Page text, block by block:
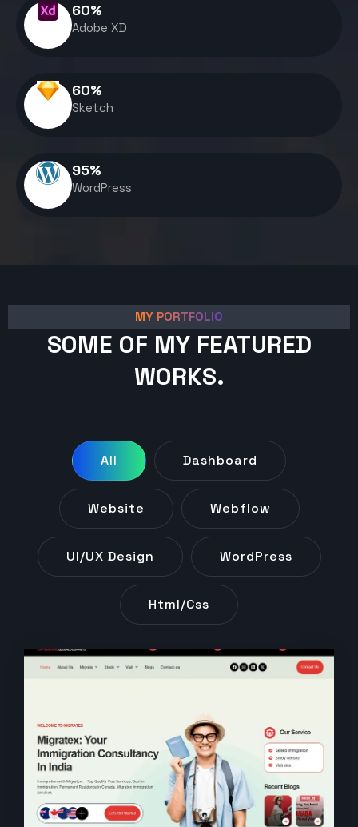
Adobe XD
60%
Sketch
60%
WordPress
95%
MY PORTFOLIO
SOME OF MY FEATURED
WORKS.
All Dashboard
Website Webflow
UI/UX Design WordPress
Html/css